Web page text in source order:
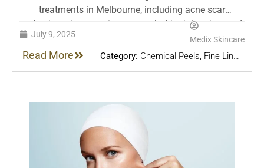
treatments in Melbourne, including acne scar
reduction, pigmentation removal, skin tightening, and
LED teeth whitening. With personalised consultations
and advanced technologies, clients receive safe and
July 9, 2025
Medix Skincare
Read More Category: Chemical Peels, Fine Lines,